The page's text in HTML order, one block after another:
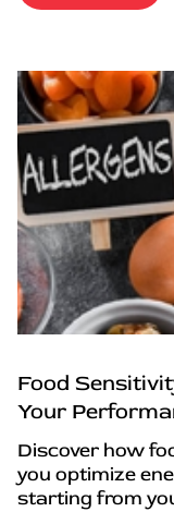
Food
Your
Discover how
you optimize
starting from